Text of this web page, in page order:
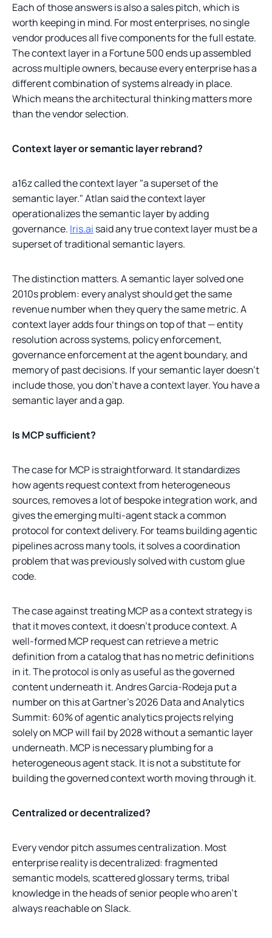
Each of those answers is also a sales pitch, which is
worth keeping in mind. For most enterprises, no single
vendor produces all five components for the full estate.
The context layer in a Fortune 500 ends up assembled
across multiple owners, because every enterprise has a
different combination of systems already in place.
Which means the architectural thinking matters more
than the vendor selection.
Context layer or semantic layer rebrand?
a16z called the context layer "a superset of the
semantic layer." Atlan said the context layer
operationalizes the semantic layer by adding
governance. Iris.ai said any true context layer must be a
superset of traditional semantic layers.
The distinction matters. A semantic layer solved one
2010s problem: every analyst should get the same
revenue number when they query the same metric. A
context layer adds four things on top of that — entity
resolution across systems, policy enforcement,
governance enforcement at the agent boundary, and
memory of past decisions. If your semantic layer doesn't
include those, you don't have a context layer. You have a
semantic layer and a gap.
Is MCP sufficient?
The case for MCP is straightforward. It standardizes
how agents request context from heterogeneous
sources, removes a lot of bespoke integration work, and
gives the emerging multi-agent stack a common
protocol for context delivery. For teams building agentic
pipelines across many tools, it solves a coordination
problem that was previously solved with custom glue
code.
The case against treating MCP as a context strategy is
that it moves context, it doesn't produce context. A
well-formed MCP request can retrieve a metric
definition from a catalog that has no metric definitions
in it. The protocol is only as useful as the governed
content underneath it. Andres Garcia-Rodeja put a
number on this at Gartner's 2026 Data and Analytics
Summit: 60% of agentic analytics projects relying
solely on MCP will fail by 2028 without a semantic layer
underneath. MCP is necessary plumbing for a
heterogeneous agent stack. It is not a substitute for
building the governed context worth moving through it.
Centralized or decentralized?
Every vendor pitch assumes centralization. Most
enterprise reality is decentralized: fragmented
semantic models, scattered glossary terms, tribal
knowledge in the heads of senior people who aren't
always reachable on Slack.